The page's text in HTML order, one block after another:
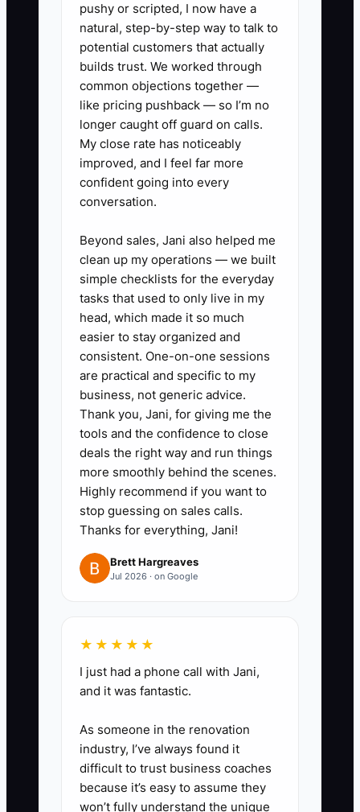
Each contractor role needs a defined
result, written steps, a deadline, and an
escalation rule. If the owner must
answer the same question twice, add
that answer to the checklist or training
guide.
### Action Steps to Free Your
Time
1. **Audit one full event week:**
Record hours spent on proposals,
prep, loading, delivery, setup,
service, cleanup, and
bookkeeping. Circle tasks that do
not require your judgment.
2. **Choose one contractor
role:** Start with event setup,
dishwashing, delivery, or invoice
entry. Set a paid trial for one
3. **Build a one-page job
packet:** Include call time,
venue address, parking
instructions, guest count, floor
plan, equipment list, food-safety
rules, dress code, client contact,
pushy or scripted, I now have a
natural, step-by-step way to talk to
potential customers that actually
builds trust. We worked through
common objections together —
like pricing pushback — so I’m no
longer caught off guard on calls.
My close rate has noticeably
improved, and I feel far more
confident going into every
conversation.
Beyond sales, Jani also helped me
clean up my operations — we built
simple checklists for the everyday
tasks that used to only live in my
head, which made it so much
easier to stay organized and
consistent. One-on-one sessions
are practical and specific to my
business, not generic advice.
Thank you, Jani, for giving me the
tools and the confidence to close
deals the right way and run things
more smoothly behind the scenes.
Highly recommend if you want to
stop guessing on sales calls.
Thanks for everything, Jani!
Brett Hargreaves
Jul 2026 · on Google
★★★★★
I just had a phone call with Jani,
and it was fantastic.
As someone in the renovation
industry, I’ve always found it
difficult to trust business coaches
because it’s easy to assume they
won’t fully understand the unique